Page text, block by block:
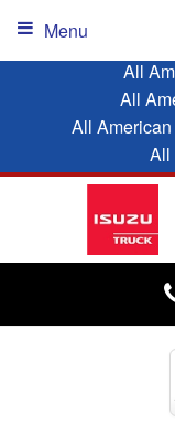
All
All
All
All
Menu